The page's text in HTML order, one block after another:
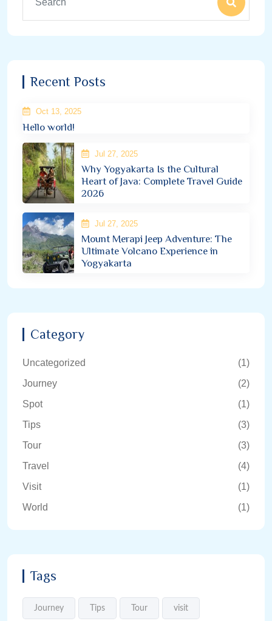
Recent Posts
Oct 13, 2025
Hello world!
Jul 27, 2025
Why Yogyakarta Is the Cultural
Heart of Java: Complete Travel Guide
2026
Jul 27, 2025
Mount Merapi Jeep Adventure: The
Ultimate Volcano Experience in
Yogyakarta
Category
Uncategorized
(1)
Journey
(2)
Spot
(1)
Tips
(3)
Tour
(3)
Travel
(4)
Visit
(1)
World
(1)
Tags
Journey Tips Tour visit